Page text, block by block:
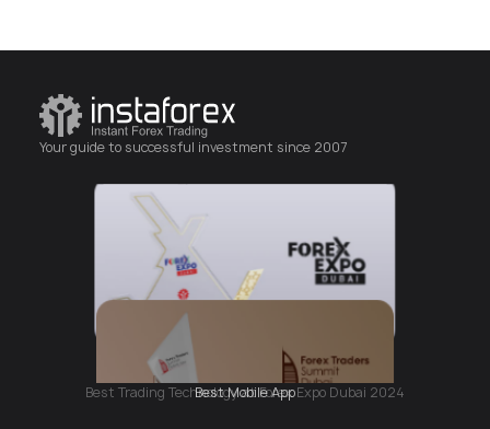
Open an account
Best Mobile App
Your guide to successful investment since 2007